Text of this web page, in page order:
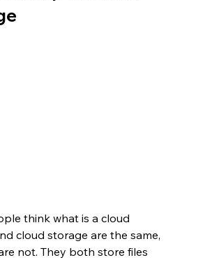
think what is a cloud
cloud storage are the same,
not. They both store files